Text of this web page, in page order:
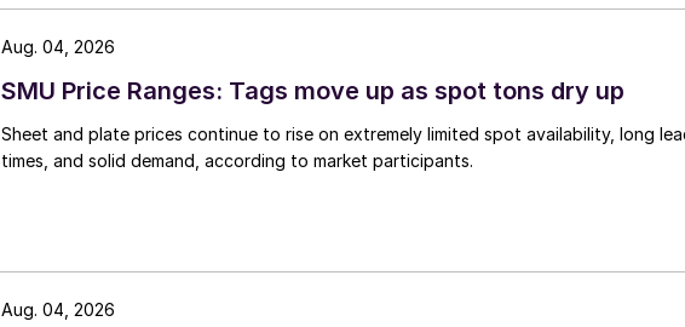
SMU Price Ranges: Tags move up as spot tons dry up
Sheet and plate prices continue to rise on extremely limited spot availability, long
times, and solid demand, according to market participants.
Aug. 04, 2026
Aug. 04, 2026